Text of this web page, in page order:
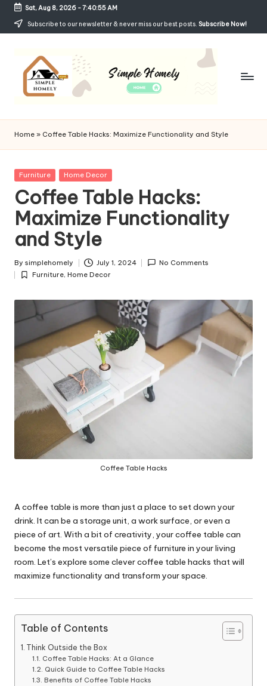
Skip
Sat, Aug 8, 2026-7:40:56 AM
Subscribe to our newsletter & never miss our best posts. Subscribe Now!
Si
m
p
le
H
o
m
el
y
Cozy,
and
Affordable
Living
Home » Coffee Table Hacks: Maximize Functionality and Style
Posted
Furniture Home Decor
Coffee Table Hacks:
Maximize Functionality
and Style
Posted
by
By simplehomely July 1, 2024 No Comments
Posted
Furniture, Home Decor
Coffee Table Hacks
A coffee table is more than just a place to set down your
drink. It can be a storage unit, a work surface, or even a
piece of art. With a bit of creativity, your coffee table can
become the most versatile piece of furniture in your living
room. Let’s explore some clever coffee table hacks that will
maximize functionality and transform your space.
Table of Contents
Think Outside the Box
Coffee Table Hacks: At a Glance
Quick Guide to Coffee Table Hacks
Benefits of Coffee Table Hacks